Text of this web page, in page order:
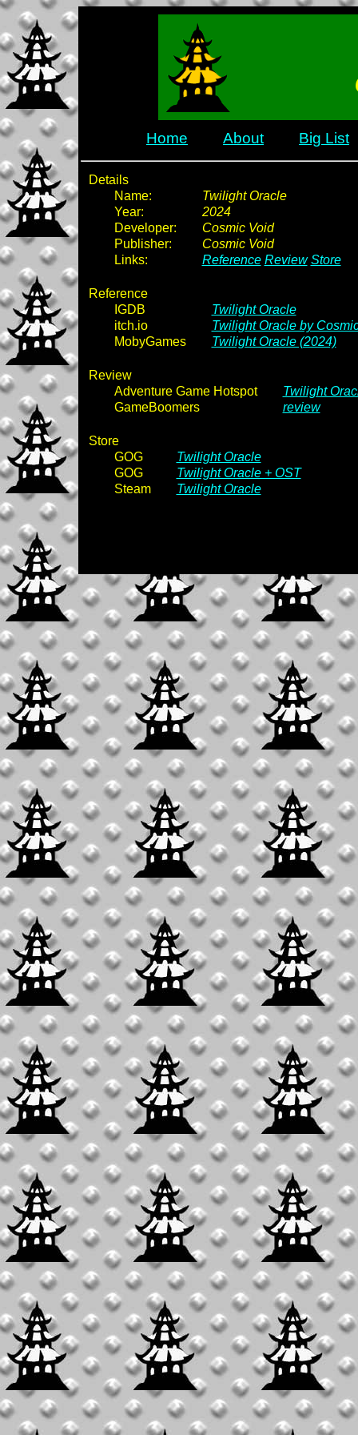
Home About Big List
Details
Name:
Twilight Oracle
Year:
2024
Developer:
Cosmic Void
Publisher:
Cosmic Void
Links:
Reference Review Store
Reference
IGDB
Twilight Oracle
itch.io
Twilight Oracle by
MobyGames
Twilight Oracle (2024)
Review
Adventure Game Hotspot
Twilight
GameBoomers
review
Store
GOG
Twilight Oracle
GOG
Twilight Oracle + OST
Steam
Twilight Oracle